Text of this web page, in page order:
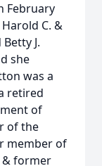
February
C. &
J.
she
was a
retired
of
of the
member of
& former